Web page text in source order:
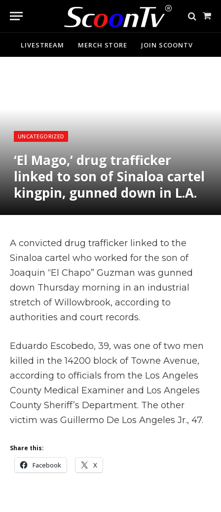
Cart
LIVESTREAM MERCH STORE JOIN SCOONTV
UNCATEGORIZED
‘El Mago,’ drug trafficker
linked to son of Sinaloa cartel
kingpin, gunned down in L.A.
A convicted drug trafficker linked to the
Sinaloa cartel who worked for the son of
Joaquin “El Chapo” Guzman was gunned
down Thursday morning in an industrial
stretch of Willowbrook, according to
authorities and court records.
Eduardo Escobedo, 39, was one of two men
killed in the 14200 block of Towne Avenue,
according to officials from the Los Angeles
County Medical Examiner and Los Angeles
County Sheriff’s Department. The other
victim was Guillermo De Los Angeles Jr., 47.
Share this:
Facebook X